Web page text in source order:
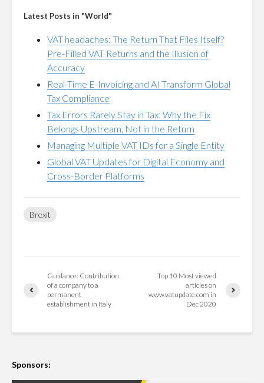
Latest Posts in "World"
VAT headaches: The Return That Files Itself?
Pre-Filled VAT Returns and the Illusion of
Accuracy
Real-Time E-Invoicing and AI Transform Global
Tax Compliance
Tax Errors Rarely Stay in Tax: Why the Fix
Belongs Upstream, Not in the Return
Managing Multiple VAT IDs for a Single Entity
Global VAT Updates for Digital Economy and
Cross-Border Platforms
Brexit
Guidance: Contribution
of a company to a
permanent
establishment in Italy
Top 10 Most viewed
articles on
www.vatupdate.com in
Dec 2020
Sponsors: